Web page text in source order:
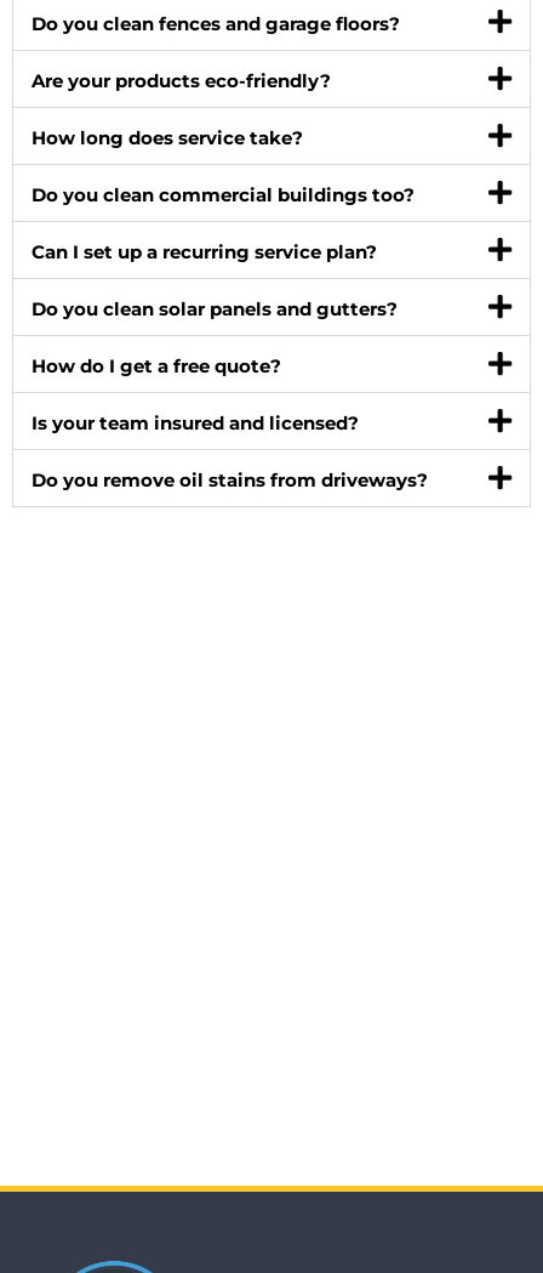
Do you clean fences and garage floors?
Are your products eco-friendly?
How long does service take?
Do you clean commercial buildings too?
Can I set up a recurring service plan?
Do you clean solar panels and gutters?
How do I get a free quote?
Is your team insured and licensed?
Do you remove oil stains from driveways?